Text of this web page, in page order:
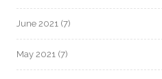
June 2021 (7)
May 2021 (7)